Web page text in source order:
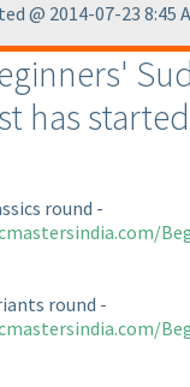
@ 2014-07-23 8:45
has started
round -
round -